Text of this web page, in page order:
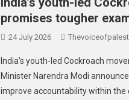
promises tougher
24 July 2026
India’s youth-led Cockroach
Minister Narendra Modi
improve accountability within